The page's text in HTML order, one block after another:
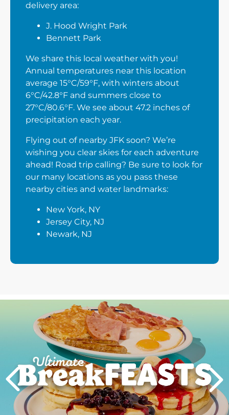
delivery area:
J. Hood Wright Park
Bennett Park
We share this local weather with you!
Annual temperatures near this location
average 15°C/59°F, with winters about
6°C/42.8°F and summers close to
27°C/80.6°F. We see about 47.2 inches of
precipitation each year.
Flying out of nearby JFK soon? We’re
wishing you clear skies for each adventure
ahead! Road trip calling? Be sure to look for
our many locations as you pass these
nearby cities and water landmarks:
New York, NY
Jersey City, NJ
Newark, NJ
Next